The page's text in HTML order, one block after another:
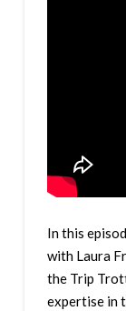
In this
with Laura
the Trip
expertise in